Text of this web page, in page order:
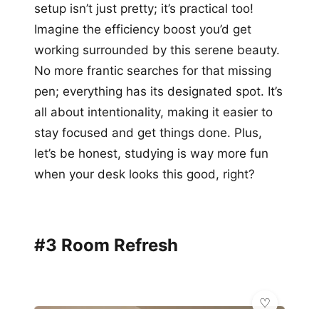
setup isn’t just pretty; it’s practical too!
Imagine the efficiency boost you’d get
working surrounded by this serene beauty.
No more frantic searches for that missing
pen; everything has its designated spot. It’s
all about intentionality, making it easier to
stay focused and get things done. Plus,
let’s be honest, studying is way more fun
when your desk looks this good, right?
#3 Room Refresh